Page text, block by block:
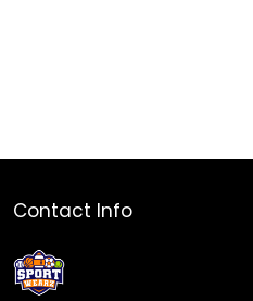
Contact Info